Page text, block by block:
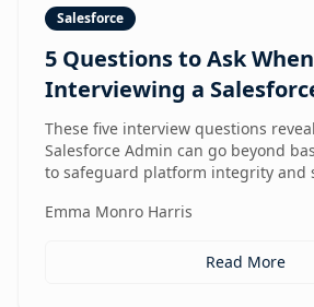
Salesforce
5 Questions to Ask When
Interviewing a
These five interview questions
Salesforce Admin can go beyond
to safeguard platform integrity and
Emma Monro Harris
Read More